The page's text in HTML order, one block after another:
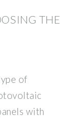
THE
of
with